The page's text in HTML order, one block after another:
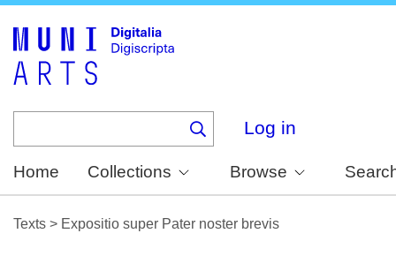
Log in
Home Collections Browse
Texts > Expositio super Pater noster brevis